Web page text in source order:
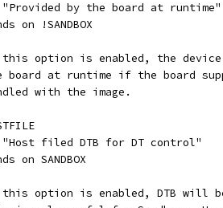
"Provided by the board at runtime"
on !SANDBOX
this option is enabled, the
board at runtime if the board
with the image.
"Host filed DTB for DT control"
on SANDBOX
this option is enabled, DTB will